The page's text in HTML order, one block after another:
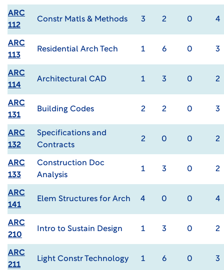
ARC
112
Constr Matls & Methods 3 2 0 4
ARC
113
Residential Arch Tech 1 6 0 3
ARC
114
Architectural CAD 1 3 0 2
ARC
131
Building Codes 2 2 0 3
ARC
132
Specifications and
Contracts
2 0 0 2
ARC
133
Construction Doc
Analysis
1 3 0 2
ARC
141
Elem Structures for Arch 4 0 0 4
ARC
210
Intro to Sustain Design 1 3 0 2
ARC
211
Light Constr Technology 1 6 0 3